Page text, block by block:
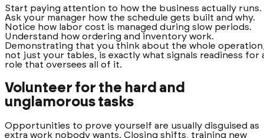
Start paying attention to how the business actually runs.
Ask your manager how the schedule gets built and why.
Notice how labor cost is managed during slow periods.
Understand how ordering and inventory work.
Demonstrating that you think about the whole
not just your tables, is exactly what signals readiness for
role that oversees all of it.
Volunteer for the hard and
unglamorous tasks
Opportunities to prove yourself are usually disguised as
extra work nobody wants. Closing shifts, training new